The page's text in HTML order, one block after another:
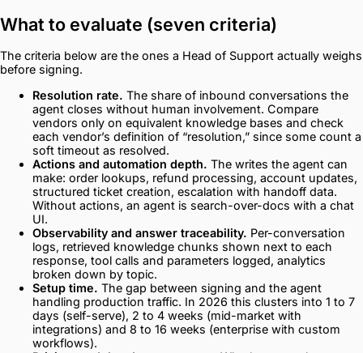
What to evaluate (seven criteria)
The criteria below are the ones a Head of Support actually weighs
before signing.
Resolution rate. The share of inbound conversations the
agent closes without human involvement. Compare
vendors only on equivalent knowledge bases and check
each vendor’s definition of “resolution,” since some count a
soft timeout as resolved.
Actions and automation depth. The writes the agent can
make: order lookups, refund processing, account updates,
structured ticket creation, escalation with handoff data.
Without actions, an agent is search-over-docs with a chat
UI.
Observability and answer traceability. Per-conversation
logs, retrieved knowledge chunks shown next to each
response, tool calls and parameters logged, analytics
broken down by topic.
Setup time. The gap between signing and the agent
handling production traffic. In 2026 this clusters into 1 to 7
days (self-serve), 2 to 4 weeks (mid-market with
integrations) and 8 to 16 weeks (enterprise with custom
workflows).